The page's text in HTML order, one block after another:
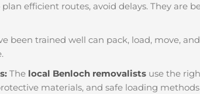
efficient routes, avoid delays. They are
been trained well can pack, load, move,
The local Benloch removalists use the
materials, and safe loading